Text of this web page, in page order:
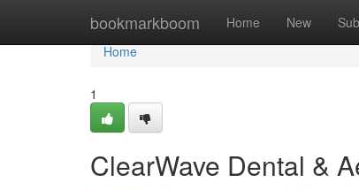
bookmarkboom Home New
Home
Home
1
ClearWave Dental &